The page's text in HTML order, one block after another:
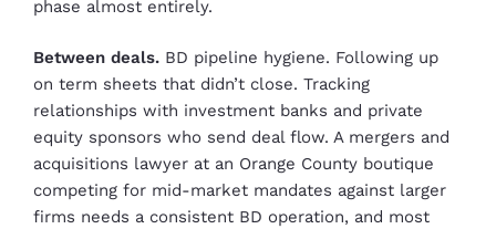
phase almost entirely.
Between deals. BD pipeline hygiene. Following up
on term sheets that didn’t close. Tracking
relationships with investment banks and private
equity sponsors who send deal flow. A mergers and
acquisitions lawyer at an Orange County boutique
competing for mid-market mandates against larger
firms needs a consistent BD operation, and most